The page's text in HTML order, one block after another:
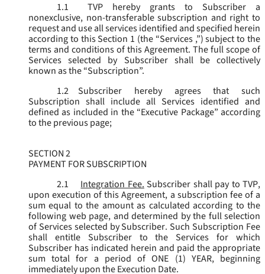
1.1
TVP hereby grants to Subscriber a
nonexclusive, non-transferable subscription and right to
request and use all services identified and specified herein
according to this Section 1 (the “Services ,”) subject to the
terms and conditions of this Agreement. The full scope of
Services selected by Subscriber shall be collectively
known as the “Subscription”.
1.2
Subscriber hereby agrees that such
Subscription shall include all Services identified and
defined as included in the “Executive Package” according
to the previous page;
SECTION 2
PAYMENT FOR SUBSCRIPTION
2.1
Integration Fee. Subscriber shall pay to TVP,
upon execution of this Agreement, a subscription fee of a
sum equal to the amount as calculated according to the
following web page, and determined by the full selection
of Services selected by Subscriber. Such Subscription Fee
shall entitle Subscriber to the Services for which
Subscriber has indicated herein and paid the appropriate
sum total for a period of ONE (1) YEAR, beginning
immediately upon the Execution Date.